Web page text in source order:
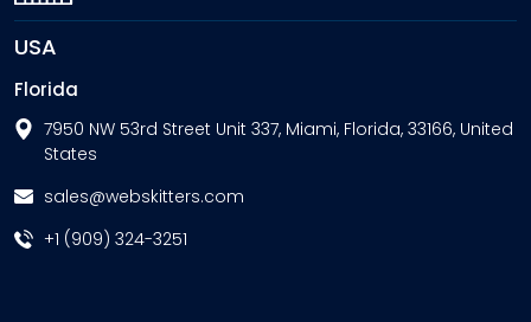
USA
Florida
7950 NW 53rd Street Unit 337, Miami, Florida, 33166, United
States
sales@webskitters.com
+1 (909) 324-3251